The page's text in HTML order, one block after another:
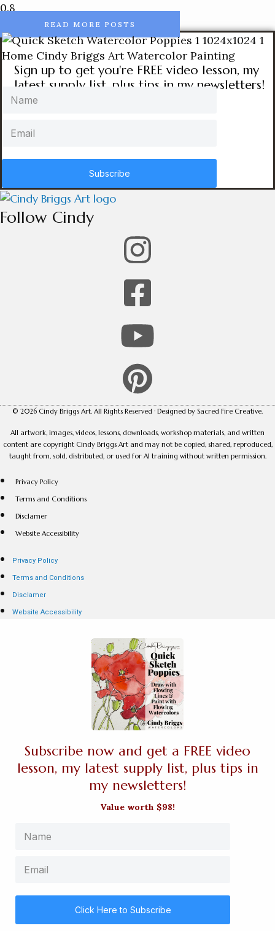
READ MORE POSTS
Sign up to get you're FREE video lesson, my
latest supply list, plus tips in my newsletters!
Subscribe
Follow Cindy
© 2026 Cindy Briggs Art. All Rights Reserved · Designed by Sacred Fire Creative.
All artwork, images, videos, lessons, downloads, workshop materials, and written
content are copyright Cindy Briggs Art and may not be copied, shared, reproduced,
taught from, sold, distributed, or used for AI training without written permission.
Privacy Policy
Terms and Conditions
Disclamer
Website Accessibility
Privacy Policy
Terms and Conditions
Disclamer
Website Accessibility
Subscribe now and get a FREE video
lesson, my latest supply list, plus tips in
my newsletters!
Value worth $98!
Click Here to Subscribe